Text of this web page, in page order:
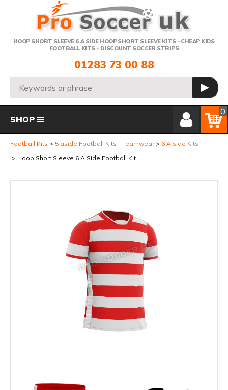
HOOP SHORT SLEEVE 6 A SIDE HOOP SHORT SLEEVE KITS - CHEAP KIDS
FOOTBALL KITS - DISCOUNT SOCCER STRIPS
Telephone:
01283 73 00 88
Search: GO
Member Login
Basket
0
SHOP
Football Kits 5 aside Football Kits - Teamwear
6 A side Kits
Hoop Short Sleeve 6 A Side Football Kit